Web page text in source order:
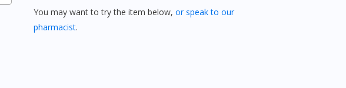
You may want to try the item below, or speak to our
pharmacist.